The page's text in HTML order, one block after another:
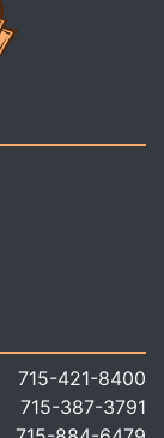
715-421-8400
715-387-3791